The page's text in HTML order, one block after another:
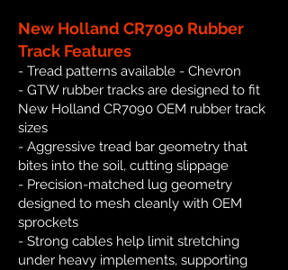
New Holland CR7090 Rubber
Track Features
- Tread patterns available - Chevron
- GTW rubber tracks are designed to fit
New Holland CR7090 OEM rubber track
sizes
- Aggressive tread bar geometry that
bites into the soil, cutting slippage
- Precision-matched lug geometry
designed to mesh cleanly with OEM
sprockets
- Strong cables help limit stretching
under heavy implements, supporting